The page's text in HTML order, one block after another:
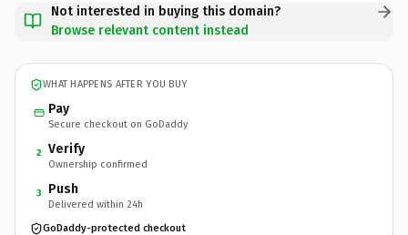
Not interested in buying this domain?
Browse relevant content instead
WHAT HAPPENS AFTER YOU BUY
Pay
Secure checkout on GoDaddy
2 Verify
Ownership confirmed
3 Push
Delivered within 24h
GoDaddy-protected checkout